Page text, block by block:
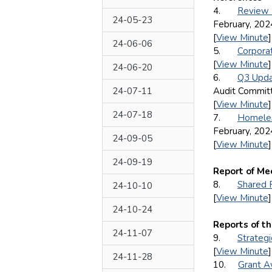
24-05-23
24-06-06
24-06-20
24-07-11
24-07-18
24-09-05
24-09-19
24-10-10
24-10-24
24-11-07
24-11-28
4. Review
February,
[View Minute]
5.
[View Minute]
6. Q3
Audit
[View Minute]
7.
February,
[View Minute]
Report of
8. Shared
[View Minute]
Reports of
9.
[View Minute]
10. Grant